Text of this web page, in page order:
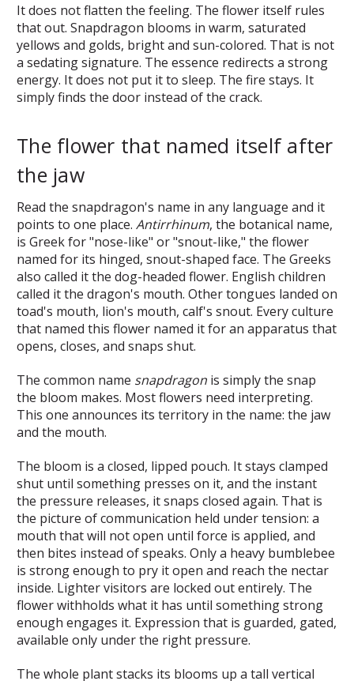
It does not flatten the feeling. The flower itself rules
that out. Snapdragon blooms in warm, saturated
yellows and golds, bright and sun-colored. That is not
a sedating signature. The essence redirects a strong
energy. It does not put it to sleep. The fire stays. It
simply finds the door instead of the crack.
The flower that named itself after
the jaw
Read the snapdragon's name in any language and it
points to one place. Antirrhinum, the botanical name,
is Greek for "nose-like" or "snout-like," the flower
named for its hinged, snout-shaped face. The Greeks
also called it the dog-headed flower. English children
called it the dragon's mouth. Other tongues landed on
toad's mouth, lion's mouth, calf's snout. Every culture
that named this flower named it for an apparatus that
opens, closes, and snaps shut.
The common name snapdragon is simply the snap
the bloom makes. Most flowers need interpreting.
This one announces its territory in the name: the jaw
and the mouth.
The bloom is a closed, lipped pouch. It stays clamped
shut until something presses on it, and the instant
the pressure releases, it snaps closed again. That is
the picture of communication held under tension: a
mouth that will not open until force is applied, and
then bites instead of speaks. Only a heavy bumblebee
is strong enough to pry it open and reach the nectar
inside. Lighter visitors are locked out entirely. The
flower withholds what it has until something strong
enough engages it. Expression that is guarded, gated,
available only under the right pressure.
The whole plant stacks its blooms up a tall vertical